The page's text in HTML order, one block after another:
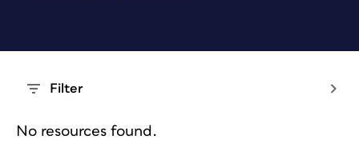
Filter
No resources found.